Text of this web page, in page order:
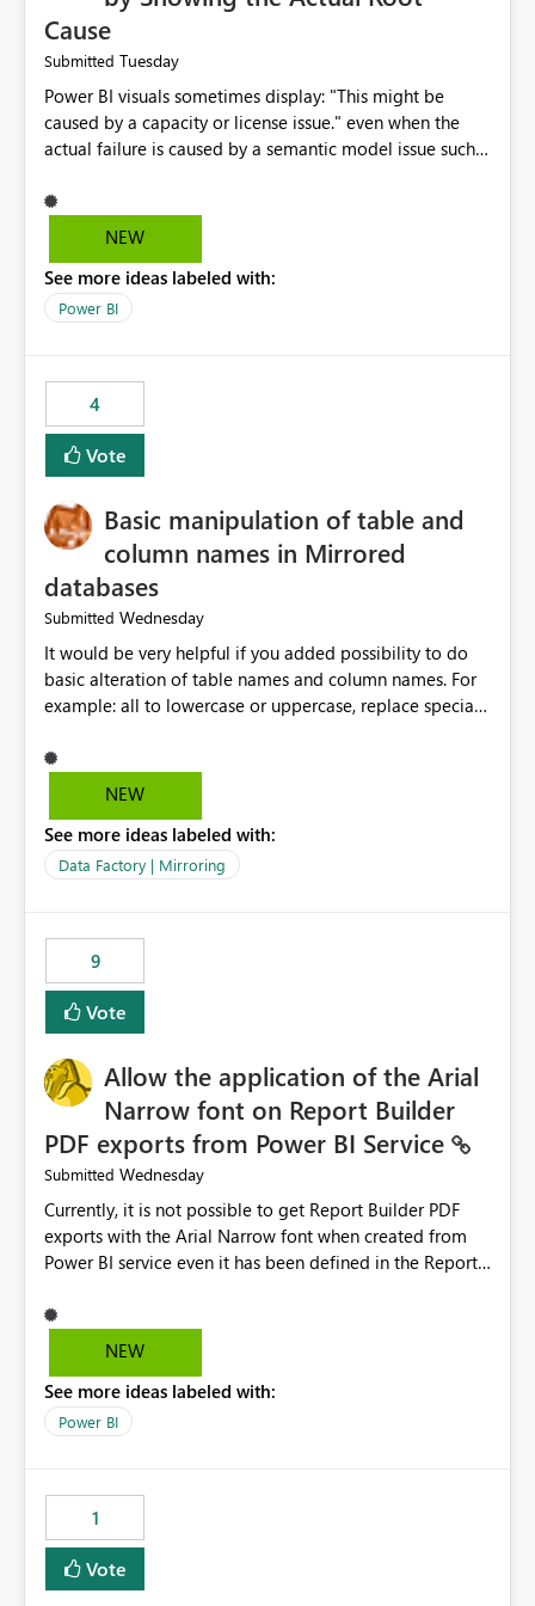
Cause
Submitted Tuesday
Power BI visuals sometimes display: "This might be
caused by a capacity or license issue." even when the
actual failure is caused by a semantic model issue such
users to troubleshoot the wrong area. Users expects
error messages to accurately identify modeling and
licensing problems when those are not the root cause.
NEW
See more ideas labeled with:
Power BI
4
Vote
Basic manipulation of table and
column names in Mirrored
databases
Submitted Wednesday
It would be very helpful if you added possibility to do
basic alteration of table names and column names. For
example: all to lowercase or uppercase, replace special
NEW
See more ideas labeled with:
Data Factory | Mirroring
9
Vote
Allow the application of the Arial
Narrow font on Report Builder
PDF exports from Power BI Service
Submitted Wednesday
Currently, it is not possible to get Report Builder PDF
exports with the Arial Narrow font when created from
Power BI service even it has been defined in the Report
not listed as default font in the supported Typography
settings: Font List Windows 11 - Typography | Microsoft
font is a business requirement for specific reports
submissions.
NEW
See more ideas labeled with:
Power BI
1
Vote